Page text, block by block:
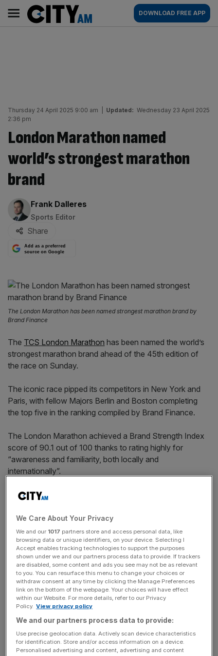
content
AM
Main
navigation
DOWNLOAD FREE APP
Thursday 24 April 2025 9:00 am Updated: Wednesday 23 April 2025
2:36 pm
London Marathon named
world’s strongest marathon
brand
By:
Frank Dalleres
Sports Editor
Share
Add as a preferred
source on Google
The London Marathon has been named strongest marathon brand by
Brand Finance
The TCS London Marathon has been named the world’s
strongest marathon brand ahead of the 45th edition of
the race on Sunday.
The iconic race pipped its competitors in New York and
Paris, with fellow Majors Berlin and Boston completing
the top five in the ranking compiled by Brand Finance.
The London Marathon achieved a Brand Strength Index
score of 90.1 out of 100 thanks to rating highly for
“awareness and familiarity, both locally and
internationally”.
“Its strong heritage, prestige, and the iconic backdrop of
sponsors, and supporters around the world,” adds the
report, published today.
TheBrand FinanceMarathons 50 is the first report of its
kind and based its analysis of brand strength on original
market research, including perception data from both the
general public and runners from around the world, and
calculated using a balanced scorecard of metrics.
The Turnover - City AM Sports Newsletter
We Care About Your Privacy
We and our 1017 partners store and access personal data, like
browsing data or unique identifiers, on your device. Selecting I
Accept enables tracking technologies to support the purposes
shown under we and our partners process data to provide. If trackers
are disabled, some content and ads you see may not be as relevant
to you. You can resurface this menu to change your choices or
withdraw consent at any time by clicking the Manage Preferences
link on the bottom of the webpage. Your choices will have effect
within our Website. For more details, refer to our Privacy
Policy. View privacy policy
We and our partners process data to provide:
Use precise geolocation data. Actively scan device characteristics
for identification. Store and/or access information on a device.
Personalised advertising and content, advertising and content